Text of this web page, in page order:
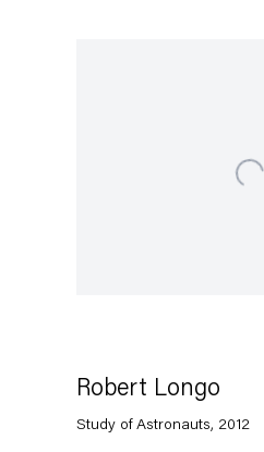
10178 Berlin
Tuesday – Saturday
Open a larger version
Robert Longo
Study of Astronauts, 2012